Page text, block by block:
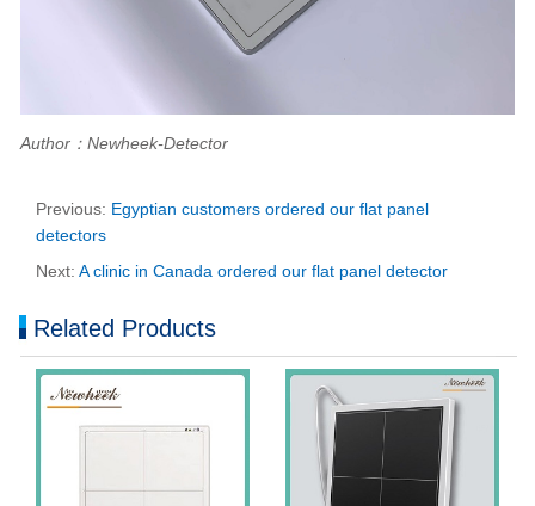
Author：Newheek-Detector
Previous: Egyptian customers ordered our flat panel
detectors
Next: A clinic in Canada ordered our flat panel detector
Related Products